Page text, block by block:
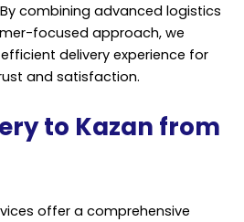
combining advanced logistics
focused approach, we
delivery experience for
and satisfaction.
to Kazan from
offer a comprehensive